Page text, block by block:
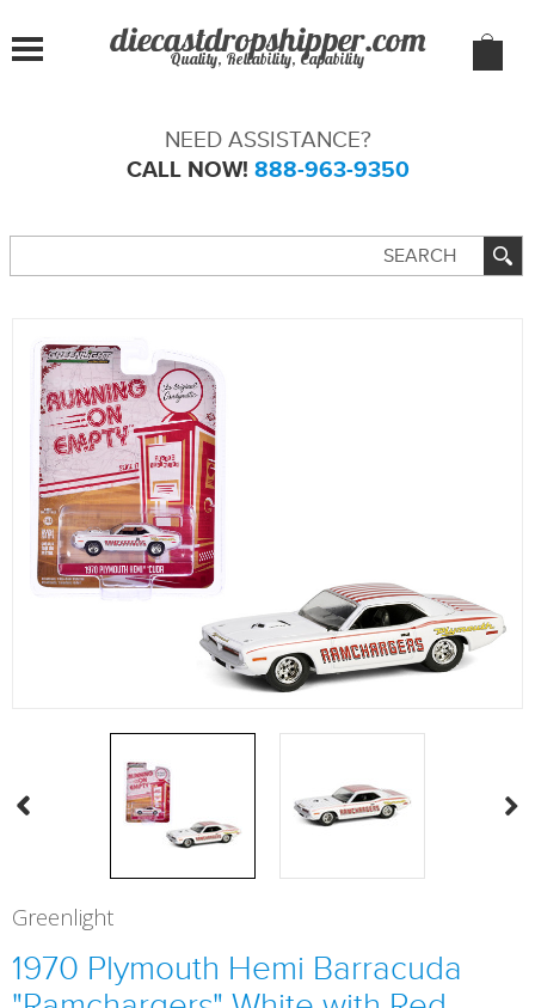
Quality, Reliability, Capability
NEED ASSISTANCE?
CALL NOW! 888-963-9350
Greenlight
1970 Plymouth Hemi Barracuda